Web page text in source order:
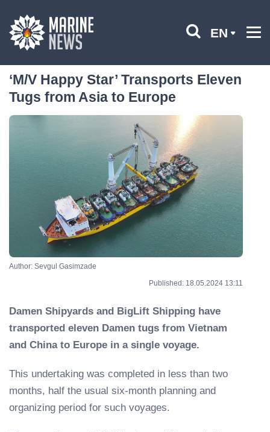
EN
‘M/V Happy Star’ Transports Eleven
Tugs from Asia to Europe
Author: Sevgul Gasimzade
Published: 18.05.2024 13:11
Damen Shipyards and BigLift Shipping have
transported eleven Damen tugs from Vietnam
and China to Europe in a single voyage.
This undertaking was completed in less than two
months, half the usual six-month planning and
organizing period for such voyages.